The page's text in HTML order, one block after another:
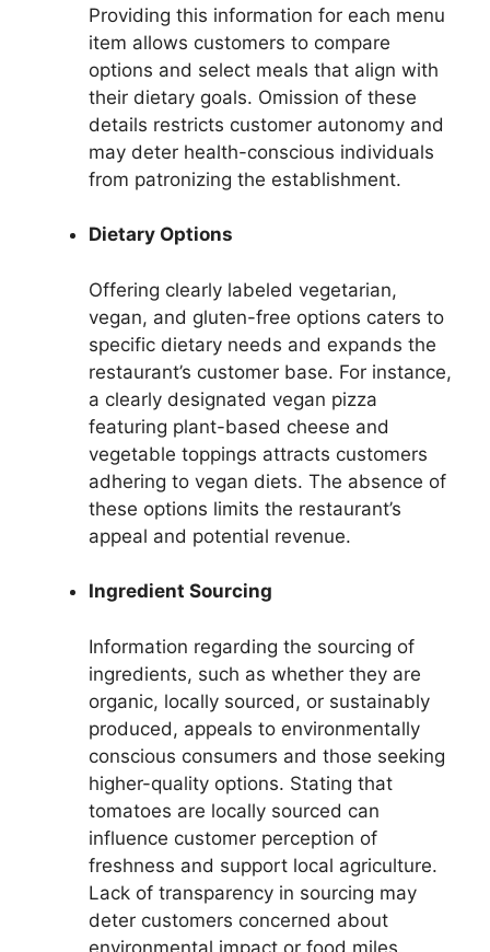
Providing this information for each menu
item allows customers to compare
options and select meals that align with
their dietary goals. Omission of these
details restricts customer autonomy and
may deter health-conscious individuals
from patronizing the establishment.
Dietary Options
Offering clearly labeled vegetarian,
vegan, and gluten-free options caters to
specific dietary needs and expands the
restaurant’s customer base. For instance,
a clearly designated vegan pizza
featuring plant-based cheese and
vegetable toppings attracts customers
adhering to vegan diets. The absence of
these options limits the restaurant’s
appeal and potential revenue.
Ingredient Sourcing
Information regarding the sourcing of
ingredients, such as whether they are
organic, locally sourced, or sustainably
produced, appeals to environmentally
conscious consumers and those seeking
higher-quality options. Stating that
tomatoes are locally sourced can
influence customer perception of
freshness and support local agriculture.
Lack of transparency in sourcing may
deter customers concerned about
environmental impact or food miles.